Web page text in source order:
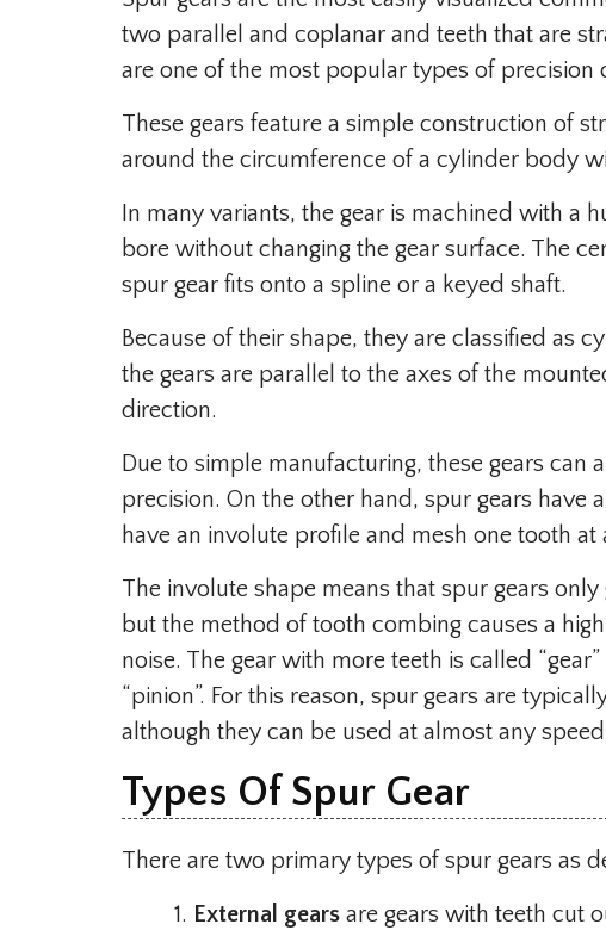
two parallel and coplanar and teeth that are
are one of the most popular types of precision
These gears feature a simple construction of
around the circumference of a cylinder body
In many variants, the gear is machined with a
bore without changing the gear surface. The
spur gear fits onto a spline or a keyed shaft.
Because of their shape, they are classified as
the gears are parallel to the axes of the
direction.
Due to simple manufacturing, these gears can
precision. On the other hand, spur gears have
have an involute profile and mesh one tooth at
The involute shape means that spur gears
but the method of tooth combing causes a
noise. The gear with more teeth is called
“pinion”. For this reason, spur gears are
although they can be used at almost any
Types Of Spur Gear
There are two primary types of spur gears as
External gears are gears with teeth cut